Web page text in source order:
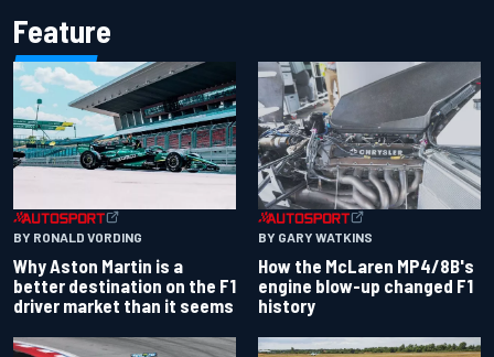
Feature
BY RONALD VORDING
Why Aston Martin is a
better destination on the F1
driver market than it seems
BY GARY WATKINS
How the McLaren MP4/8B's
engine blow-up changed F1
history